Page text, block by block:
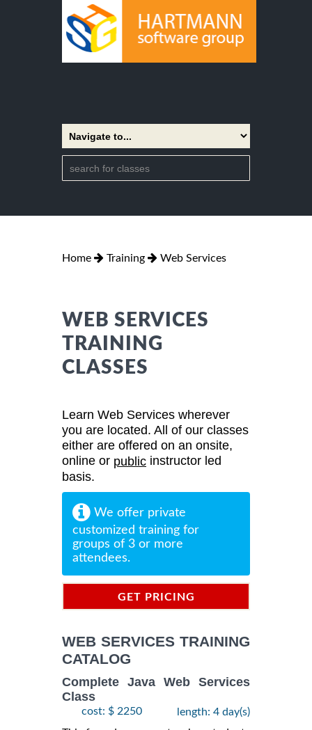
Home Training Web Services
WEB SERVICES
TRAINING
CLASSES
Learn Web Services wherever
you are located. All of our classes
either are offered on an onsite,
online or public instructor led
basis.
We offer private
customized training for
groups of 3 or more
attendees.
GET PRICING
WEB SERVICES TRAINING
CATALOG
Complete Java Web Services
Class
cost: $ 2250
length: 4 day(s)